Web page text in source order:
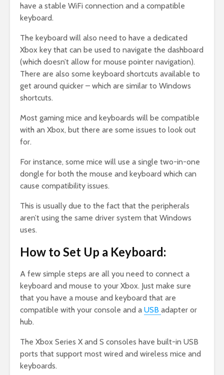
have a stable WiFi connection and a compatible
keyboard.
The keyboard will also need to have a dedicated
Xbox key that can be used to navigate the dashboard
(which doesn’t allow for mouse pointer navigation).
There are also some keyboard shortcuts available to
get around quicker – which are similar to Windows
shortcuts.
Most gaming mice and keyboards will be compatible
with an Xbox, but there are some issues to look out
for.
For instance, some mice will use a single two-in-one
dongle for both the mouse and keyboard which can
cause compatibility issues.
This is usually due to the fact that the peripherals
aren’t using the same driver system that Windows
uses.
How to Set Up a Keyboard:
A few simple steps are all you need to connect a
keyboard and mouse to your Xbox. Just make sure
that you have a mouse and keyboard that are
compatible with your console and a USB adapter or
hub.
The Xbox Series X and S consoles have built-in USB
ports that support most wired and wireless mice and
keyboards.